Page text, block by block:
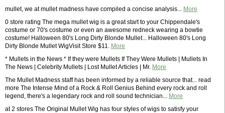
mullet, we at mullet madness have compiled a concise analysis... More
0 store rating The mega mullet wig is a great start to your Chippendale's
costume or 70's costume or even an awesome redneck wearing a bowtie
costume! Halloween 80's Long Dirty Blonde Mullet... Halloween 80's Long
Dirty Blonde Mullet WigVisit Store $11. More
* Mullets in the News * If they were Mullets If They Were Mullets | Mullets In
The News | Celebrity Mullets | Lost Mullet Articles | Mr. More
The Mullet Madness staff has been informed by a reliable source that... read
more The Intense Mind of a Rock & Roll Genius Behind every rock and roll
legend, there's a legendary rock and roll sound technician... More
at 2 stores The Original Mullet Wig has four styles of wigs to satisfy your